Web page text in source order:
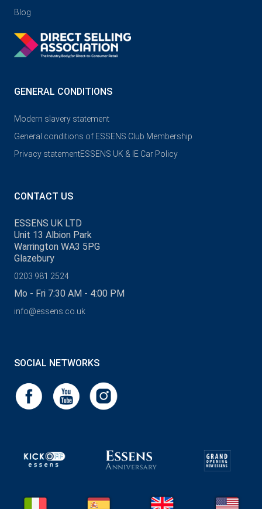
Blog
GENERAL CONDITIONS
Modern slavery statement
General conditions of ESSENS Club Membership
Privacy statementESSENS UK & IE Car Policy
CONTACT US
ESSENS UK LTD
Unit 13 Albion Park
Warrington WA3 5PG
Glazebury
0203 981 2524
Mo - Fri 7:30 AM - 4:00 PM
info@essens.co.uk
SOCIAL NETWORKS